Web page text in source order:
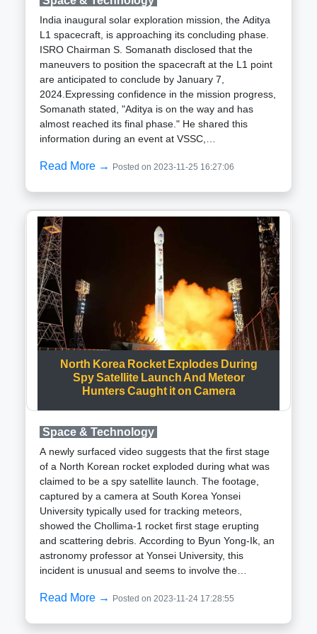
and India in the realm of space exploration. India rich
history of successful space missions, coupled with its
expanding role in global space cooperation, positions
it as a key player in international initiatives. As India
space program experiences rapid growth, marked by
upcoming missions, including a manned Moon
mission by 2030, Nelson visit serves as a testament
to the collaborative strides in space exploration
between the two nations.
India inaugural solar exploration mission, the Aditya
L1 spacecraft, is approaching its concluding phase.
ISRO Chairman S. Somanath disclosed that the
maneuvers to position the spacecraft at the L1 point
are anticipated to conclude by January 7,
2024.Expressing confidence in the mission progress,
Somanath stated, "Aditya is on the way and has
almost reached its final phase." He shared this
information during an event at VSSC,
Sounding Rocket Launch, organized by the Indian
currently in progress for the spacecraft entry into the
L1 point. He elaborated, "The last preparations for
entering into the L1 point are currently underway
incrementally."Anticipating the final maneuvers,
Somanath added, "Possibly by January 7th, the last
maneuvers will be conducted for entering into the L1
point."The Aditya L1 mission had a successful launch
on September 2 from the Satish Dhawan Space
Centre (SDSC) in Sriharikota. Having traversed
approximately 1.5 million km from Earth over a span
of 125 days, the spacecraft is poised to be
positioned in a Halo orbit around the Lagrangian
point L1, which is considered the closest point to the
scientific experiments, among other tasks. The
Aditya L1 spacecraft stands as a testament to India
burgeoning capabilities in space exploration.
Read More → Posted on 2023-11-25 16:27:06
North Korea Rocket Explodes During
Spy Satellite Launch And Meteor
Hunters Caught it on Camera
Space & Technology
A newly surfaced video suggests that the first stage
of a North Korean rocket exploded during what was
claimed to be a spy satellite launch. The footage,
captured by a camera at South Korea Yonsei
University typically used for tracking meteors,
showed the Chollima-1 rocket first stage erupting
and scattering debris. According to Byun Yong-Ik, an
astronomy professor at Yonsei University, this
incident is unusual and seems to involve the
possibly as an effort to prevent recovery by South
Read More → Posted on 2023-11-24 17:28:55